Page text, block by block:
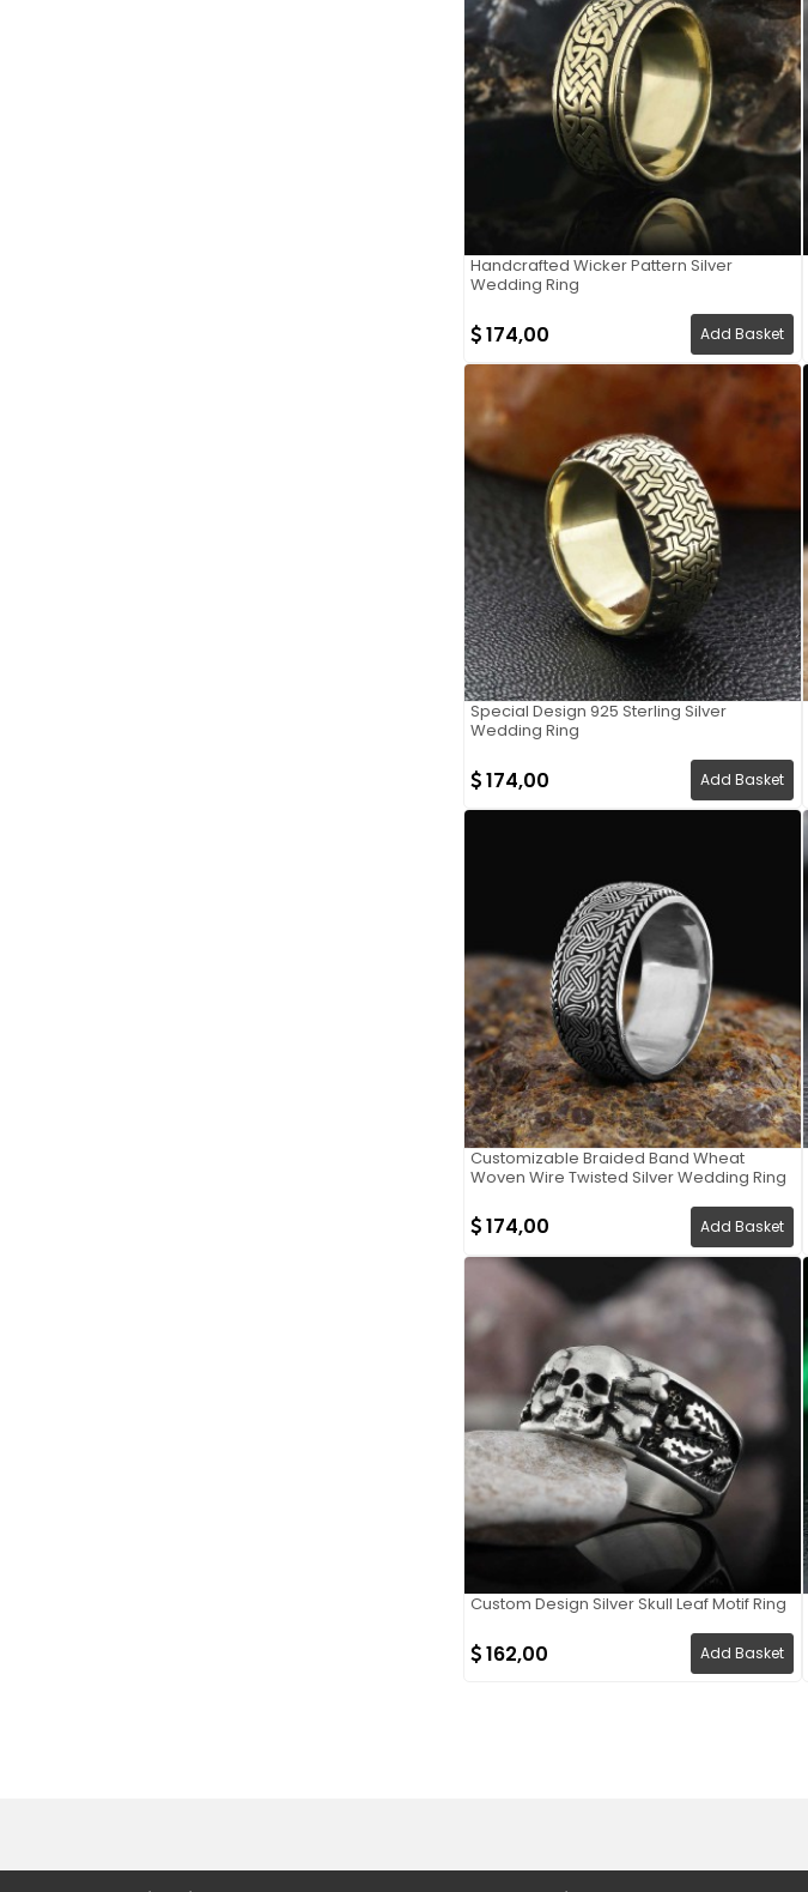
Handcrafted Wicker Pattern Silver
Wedding Ring
174,00 Add Basket
Special Design 925 Sterling Silver
Wedding Ring
174,00 Add Basket
Customizable Braided Band Wheat
Woven Wire Twisted Silver Wedding Ring
174,00 Add Basket
Custom Design Silver Skull Leaf Motif Ring
162,00 Add Basket